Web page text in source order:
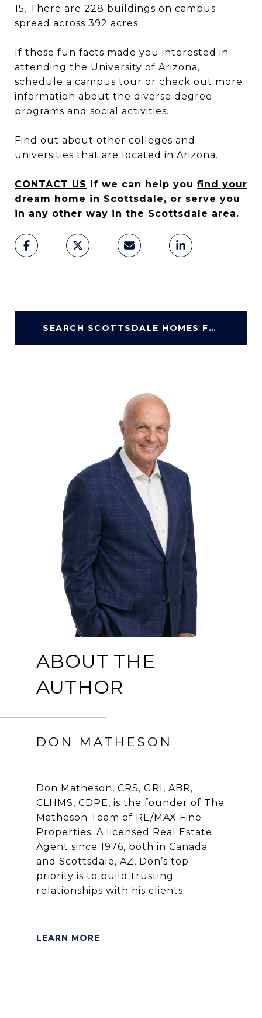
15. There are 228 buildings on campus
spread across 392 acres.
If these fun facts made you interested in
attending the University of Arizona,
schedule a campus tour or check out more
information about the diverse degree
programs and social activities.
Find out about other colleges and
universities that are located in Arizona.
CONTACT US if we can help you find your
dream home in Scottsdale, or serve you
in any other way in the Scottsdale area.
SEARCH SCOTTSDALE HOMES FOR SALE
ABOUT THE
AUTHOR
DON MATHESON
Don Matheson, CRS, GRI, ABR,
CLHMS, CDPE, is the founder of The
Matheson Team of RE/MAX Fine
Properties. A licensed Real Estate
Agent since 1976, both in Canada
and Scottsdale, AZ, Don’s top
priority is to build trusting
relationships with his clients.
LEARN MORE